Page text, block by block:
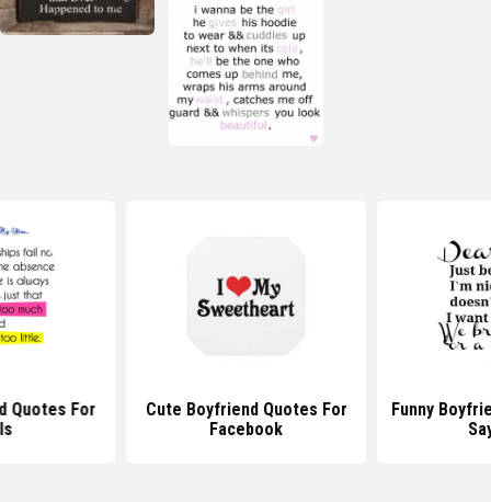
Quotes For
Cute Boyfriend Quotes For
Facebook
Funny